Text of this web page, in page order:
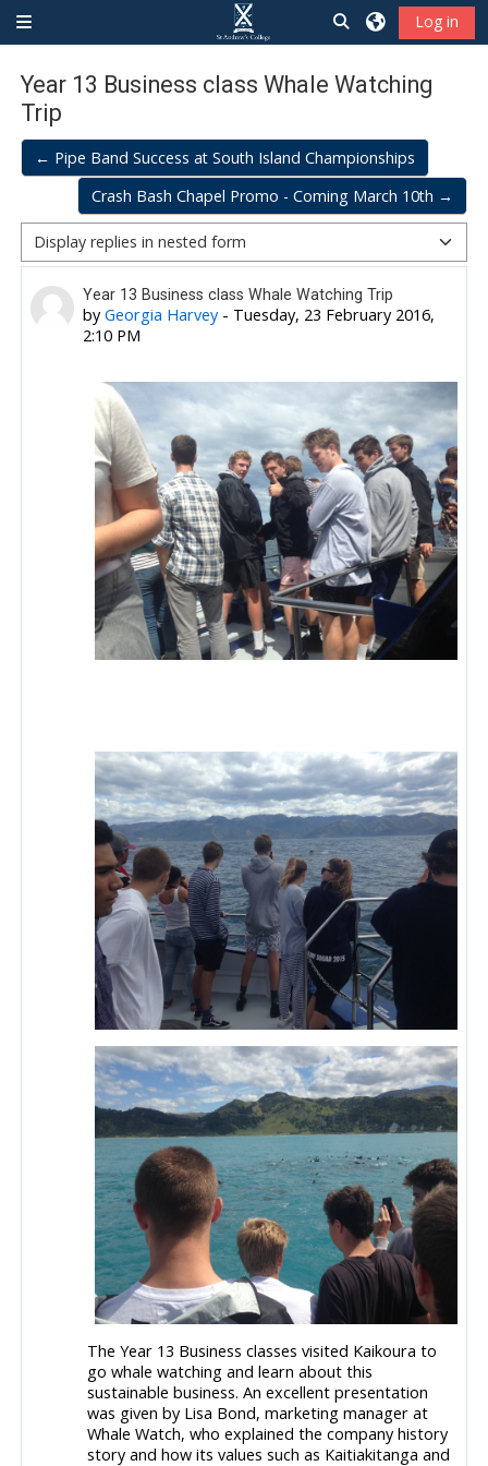
Toggle search
Log in
Year 13 Business class Whale Watching
Trip
← Pipe Band Success at South Island Championships
Crash Bash Chapel Promo - Coming March 10th →
Display mode
Year 13 Business class Whale Watching Trip
by Georgia Harvey- Tuesday, 23 February 2016,
2:10 PM
Number of replies: 0
The Year 13 Business classes visited Kaikoura to
go whale watching and learn about this
sustainable business. An excellent presentation
was given by Lisa Bond, marketing manager at
Whale Watch, who explained the company history
story and how its values such as Kaitiakitanga and